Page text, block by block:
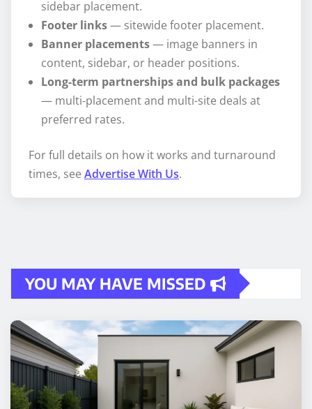
sidebar placement.
Footer links— sitewide footer placement.
Banner placements— image banners in
content, sidebar, or header positions.
Long-term partnerships and bulk packages
— multi-placement and multi-site deals at
preferred rates.
For full details on how it works and turnaround
times, see Advertise With Us.
YOU MAY HAVE MISSED